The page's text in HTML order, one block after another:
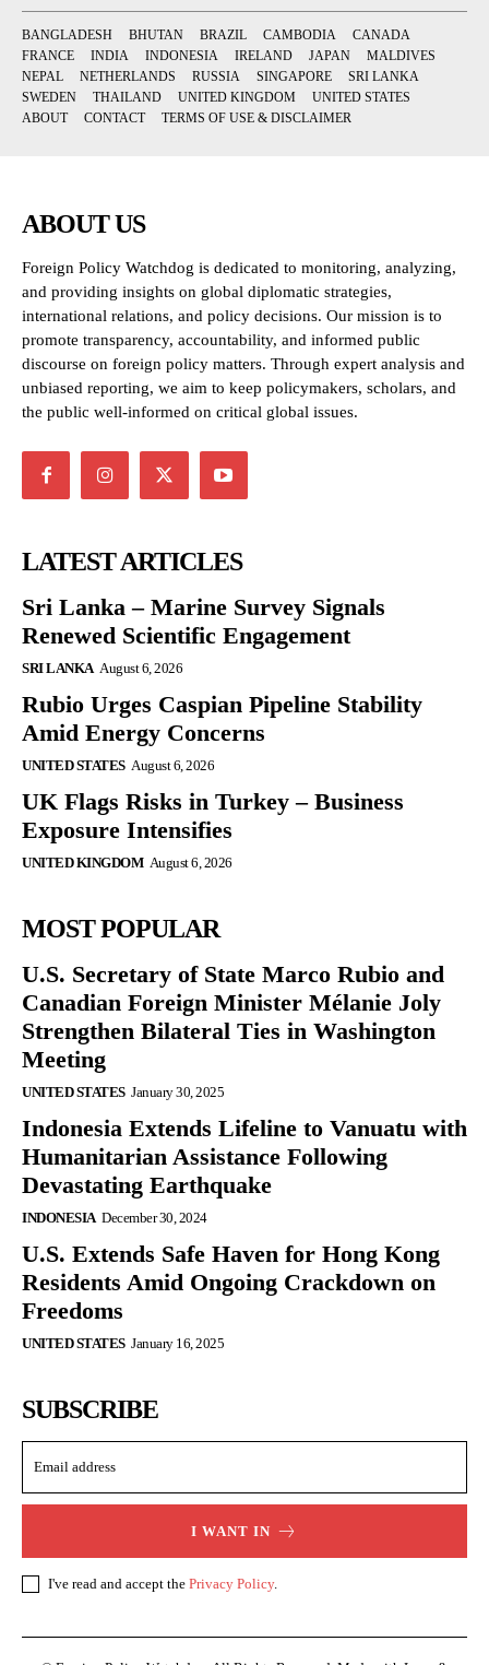
BANGLADESH BHUTAN BRAZIL CAMBODIA
CANADA
FRANCE
INDIA INDONESIA IRELAND JAPAN
MALDIVES
NEPAL
NETHERLANDS RUSSIA SINGAPORE
SRI LANKA
SWEDEN
THAILAND UNITED KINGDOM
UNITED STATES
ABOUT
CONTACT TERMS OF USE & DISCLAIMER
ABOUT US
Foreign Policy Watchdog is dedicated to monitoring, analyzing,
and providing insights on global diplomatic strategies,
international relations, and policy decisions. Our mission is to
promote transparency, accountability, and informed public
discourse on foreign policy matters. Through expert analysis and
unbiased reporting, we aim to keep policymakers, scholars, and
the public well-informed on critical global issues.
LATEST ARTICLES
Sri Lanka – Marine Survey Signals
Renewed Scientific Engagement
SRI LANKA August 6, 2026
Rubio Urges Caspian Pipeline Stability
Amid Energy Concerns
UNITED STATES August 6, 2026
UK Flags Risks in Turkey – Business
Exposure Intensifies
UNITED KINGDOM August 6, 2026
MOST POPULAR
U.S. Secretary of State Marco Rubio and
Canadian Foreign Minister Mélanie Joly
Strengthen Bilateral Ties in Washington
Meeting
UNITED STATES January 30, 2025
Indonesia Extends Lifeline to Vanuatu with
Humanitarian Assistance Following
Devastating Earthquake
INDONESIA December 30, 2024
U.S. Extends Safe Haven for Hong Kong
Residents Amid Ongoing Crackdown on
Freedoms
UNITED STATES January 16, 2025
SUBSCRIBE
I WANT IN
I've read and accept the Privacy Policy.